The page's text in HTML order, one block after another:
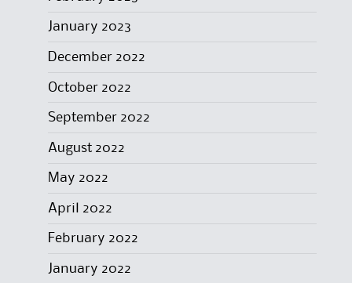
January 2023
December 2022
October 2022
September 2022
August 2022
May 2022
April 2022
February 2022
January 2022